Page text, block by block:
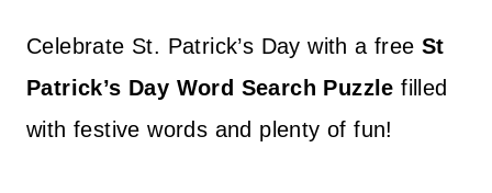
Celebrate St. Patrick’s Day with a free St
Patrick’s Day Word Search Puzzle filled
with festive words and plenty of fun!